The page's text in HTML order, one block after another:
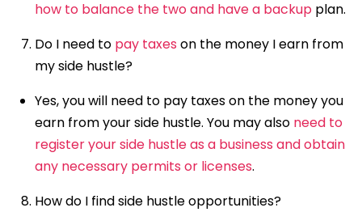
how to balance the two and have a backupplan.
Do I need to pay taxes on the money I earn from
my side hustle?
Yes, you will need to pay taxes on the money you
earn from your side hustle. You may also need to
register your side hustle as a business and obtain
any necessary permits or licenses.
How do I find side hustle opportunities?